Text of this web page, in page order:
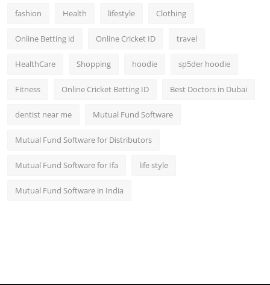
fashion Health lifestyle Clothing
Online Betting id Online Cricket ID travel
HealthCare Shopping hoodie sp5der hoodie
Fitness Online Cricket Betting ID Best Doctors in Dubai
dentist near me Mutual Fund Software
Mutual Fund Software for Distributors
Mutual Fund Software for Ifa life style
Mutual Fund Software in India